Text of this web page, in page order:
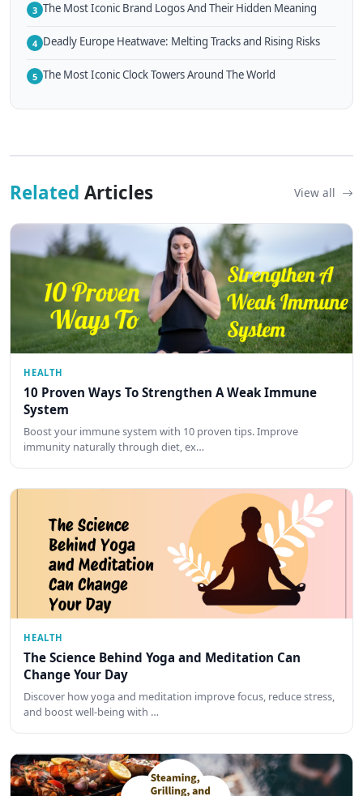
3 The Most Iconic Brand Logos And Their Hidden Meaning
4 Deadly Europe Heatwave: Melting Tracks and Rising Risks
5 The Most Iconic Clock Towers Around The World
Related Articles View all
HEALTH
10 Proven Ways To Strengthen A Weak Immune
System
Boost your immune system with 10 proven tips. Improve
immunity naturally through diet, ex…
HEALTH
The Science Behind Yoga and Meditation Can
Change Your Day
Discover how yoga and meditation improve focus, reduce stress,
and boost well-being with …